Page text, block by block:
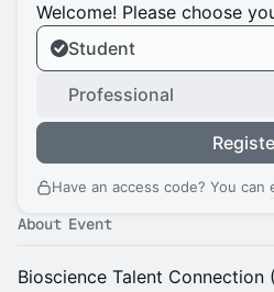
Welcome! Please choose
Student
Professional
Have an access code? You can
About Event
Bioscience Talent Connection